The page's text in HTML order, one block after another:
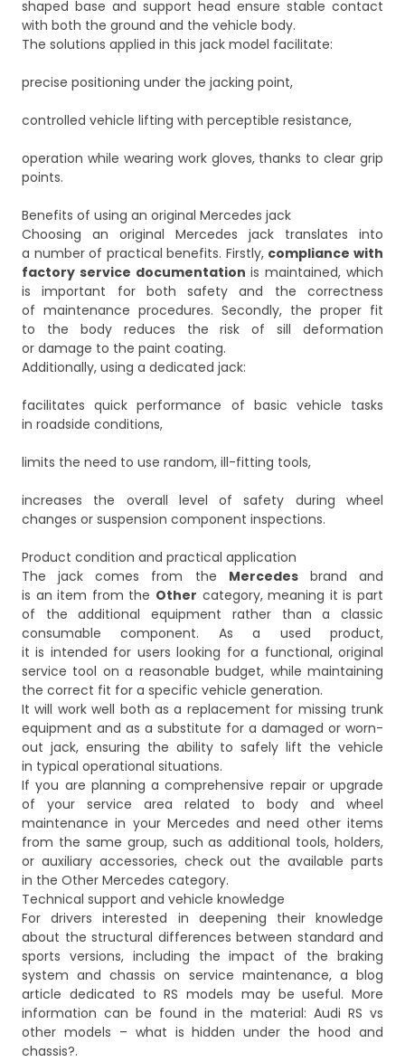
shaped base and support head ensure stable contact
with both the ground and the vehicle body.
The solutions applied in this jack model facilitate:
precise positioning under the jacking point,
controlled vehicle lifting with perceptible resistance,
operation while wearing work gloves, thanks to clear grip
points.
Benefits of using an original Mercedes jack
Choosing an original Mercedes jack translates into
a number of practical benefits. Firstly, compliance with
factory service documentation is maintained, which
is important for both safety and the correctness
of maintenance procedures. Secondly, the proper fit
to the body reduces the risk of sill deformation
or damage to the paint coating.
Additionally, using a dedicated jack:
facilitates quick performance of basic vehicle tasks
in roadside conditions,
limits the need to use random, ill-fitting tools,
increases the overall level of safety during wheel
changes or suspension component inspections.
Product condition and practical application
The jack comes from the Mercedesbrand and
is an item from the Other category, meaning it is part
of the additional equipment rather than a classic
consumable component. As a used product,
it is intended for users looking for a functional, original
service tool on a reasonable budget, while maintaining
the correct fit for a specific vehicle generation.
It will work well both as a replacement for missing trunk
equipment and as a substitute for a damaged or worn-
out jack, ensuring the ability to safely lift the vehicle
in typical operational situations.
If you are planning a comprehensive repair or upgrade
of your service area related to body and wheel
maintenance in your Mercedes and need other items
from the same group, such as additional tools, holders,
or auxiliary accessories, check out the available parts
in the Other Mercedes category.
Technical support and vehicle knowledge
For drivers interested in deepening their knowledge
about the structural differences between standard and
sports versions, including the impact of the braking
system and chassis on service maintenance, a blog
article dedicated to RS models may be useful. More
information can be found in the material:Audi RS vs
other models – what is hidden under the hood and
chassis?.